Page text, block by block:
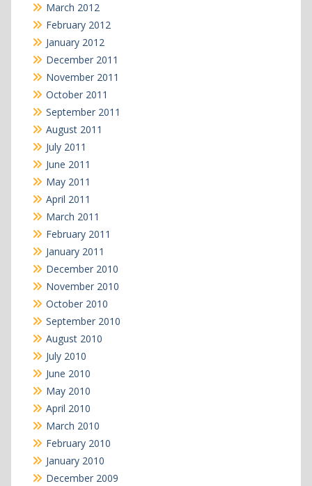
March 2012
February 2012
January 2012
December 2011
November 2011
October 2011
September 2011
August 2011
July 2011
June 2011
May 2011
April 2011
March 2011
February 2011
January 2011
December 2010
November 2010
October 2010
September 2010
August 2010
July 2010
June 2010
May 2010
April 2010
March 2010
February 2010
January 2010
December 2009